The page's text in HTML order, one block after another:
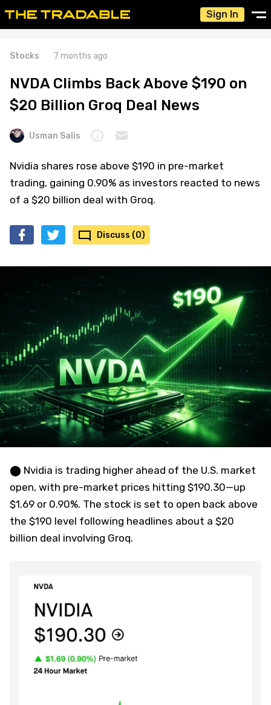
Sign In
Stocks 7 months ago
NVDA Climbs Back Above $190 on
$20 Billion Groq Deal News
Usman Salis
Nvidia shares rose above $190 in pre-market
trading, gaining 0.90% as investors reacted to news
of a $20 billion deal with Groq.
Discuss (0)
⬤ Nvidia is trading higher ahead of the U.S. market
open, with pre-market prices hitting $190.30—up
$1.69 or 0.90%. The stock is set to open back above
the $190 level following headlines about a $20
billion deal involving Groq.